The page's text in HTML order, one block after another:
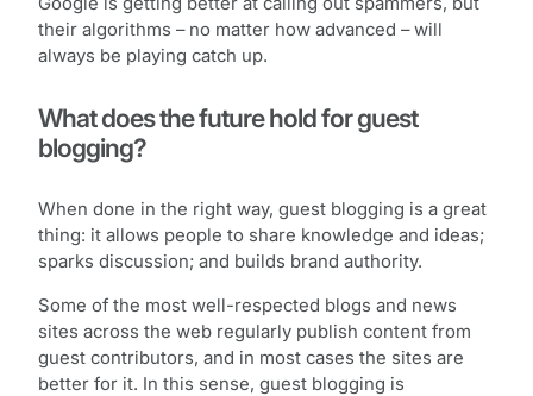
their algorithms – no matter how advanced – will
always be playing catch up.
What does the future hold for guest
blogging?
When done in the right way, guest blogging is a great
thing: it allows people to share knowledge and ideas;
sparks discussion; and builds brand authority.
Some of the most well-respected blogs and news
sites across the web regularly publish content from
guest contributors, and in most cases the sites are
better for it. In this sense, guest blogging is